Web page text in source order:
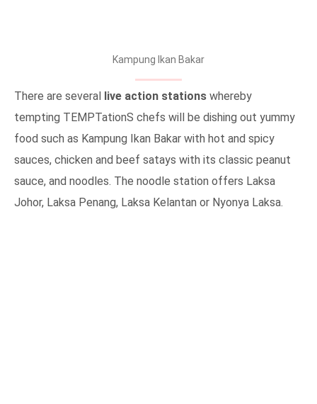
Kampung Ikan Bakar
There are several live action stations whereby
tempting TEMPTationS chefs will be dishing out yummy
food such as Kampung Ikan Bakar with hot and spicy
sauces, chicken and beef satays with its classic peanut
sauce, and noodles. The noodle station offers Laksa
Johor, Laksa Penang, Laksa Kelantan or Nyonya Laksa.